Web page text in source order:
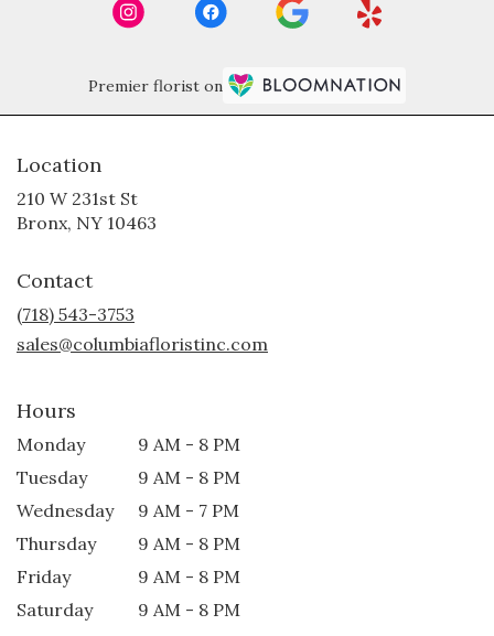
Premier florist on
Location
210 W 231st St
Bronx, NY 10463
Contact
(718) 543-3753
sales@columbiafloristinc.com
Hours
Monday
9 AM - 8 PM
Tuesday
9 AM - 8 PM
Wednesday
9 AM - 7 PM
Thursday
9 AM - 8 PM
Friday
9 AM - 8 PM
Saturday
9 AM - 8 PM